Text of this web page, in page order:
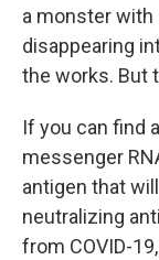
a monster with
disappearing
the works. But
If you can find
messenger
antigen that
neutralizing
from COVID-